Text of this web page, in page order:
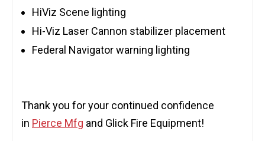
HiViz Scene lighting
Hi-Viz Laser Cannon stabilizer placement
Federal Navigator warning lighting
Thank you for your continued confidence
in Pierce Mfg and Glick Fire Equipment!